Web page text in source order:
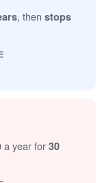
, then stops
a year for30